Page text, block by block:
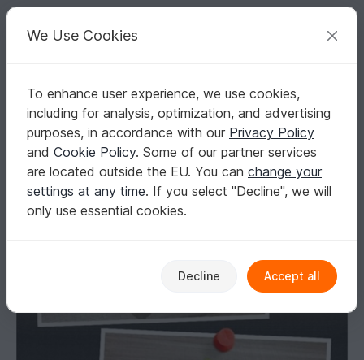
Your creative ideas
English | US $ (USD) Log in Register for free
Homepage Knitting Babies Shoes
Granadilla Ladybug Booties
Granadilla Ladybug Booties
We Use Cookies
To enhance user experience, we use cookies,
including for analysis, optimization, and advertising
purposes, in accordance with our Privacy Policy
and Cookie Policy. Some of our partner services
are located outside the EU. You can change your
settings at any time. If you select "Decline", we will
only use essential cookies.
Decline Accept all